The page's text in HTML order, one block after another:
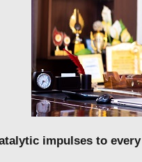
impulses to every